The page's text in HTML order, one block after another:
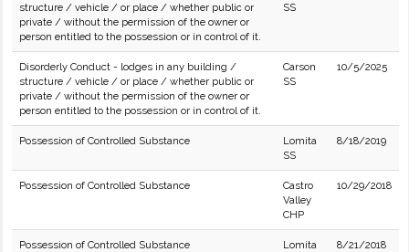
structure / vehicle / or place / whether public or
private / without the permission of the owner or
person entitled to the possession or in control of it.
SS
Disorderly Conduct - lodges in any building /
structure / vehicle / or place / whether public or
private / without the permission of the owner or
person entitled to the possession or in control of it.
Carson
SS
10/5/2025
Possession of Controlled Substance
Lomita
SS
8/18/2019
Possession of Controlled Substance
Castro
Valley
CHP
10/29/2018
Possession of Controlled Substance
Lomita
8/21/2018